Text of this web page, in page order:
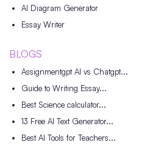
AI Diagram Generator
Essay Writer
BLOGS
Assignmentgpt AI vs Chatgpt...
Guide to Writing Essay...
Best Science calculator...
13 Free AI Text Generator...
Best AI Tools for Teachers...